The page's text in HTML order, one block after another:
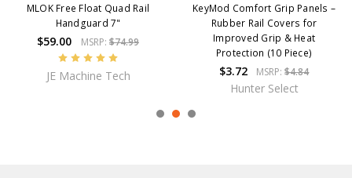
MLOK Free Float Quad Rail
Handguard 7"
$59.00 MSRP: $74.99
JE Machine Tech
KeyMod Comfort Grip Panels –
Rubber Rail Covers for
Improved Grip & Heat
Protection (10 Piece)
$3.72 MSRP:$4.84
Hunter Select